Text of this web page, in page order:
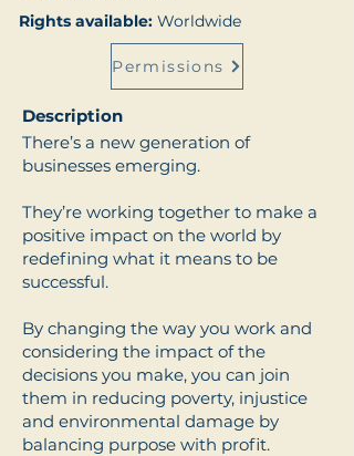
Rights available: Worldwide
Permissions
Description
There’s a new generation of
businesses emerging.
They’re working together to make a
positive impact on the world by
redefining what it means to be
successful.
By changing the way you work and
considering the impact of the
decisions you make, you can join
them in reducing poverty, injustice
and environmental damage by
balancing purpose with profit.